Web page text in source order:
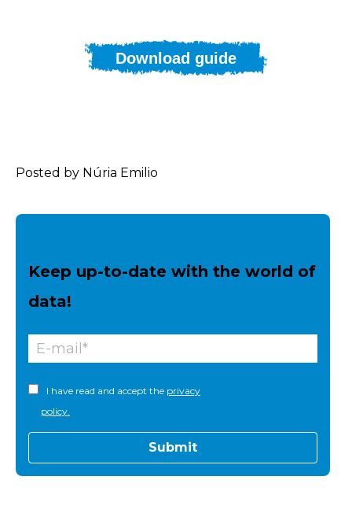
Download guide
Posted by Núria Emilio
Keep up-to-date with the world of
data!
I have read and accept the privacy
policy.